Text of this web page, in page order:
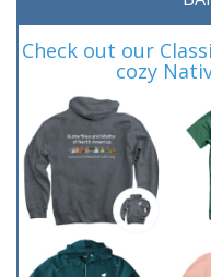
Check out our
cozy